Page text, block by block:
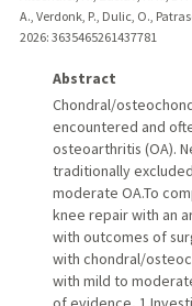
A., Verdonk, P., Dulic, O.,
2026: 3635465261437781
Abstract
Chondral/
encountered and
osteoarthritis (OA).
traditionally
moderate OA.To
knee repair with an
with outcomes of
with chondral/
with mild to